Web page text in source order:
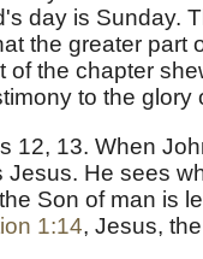
day is Sunday.
the greater part
of the chapter
to the glory
12, 13. When
Jesus. He sees
Son of man is
1:14, Jesus,